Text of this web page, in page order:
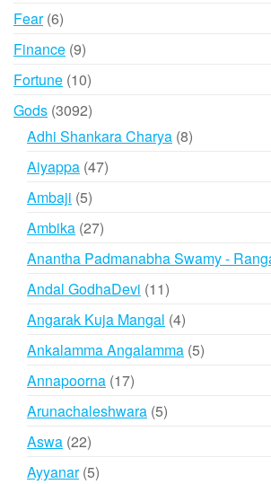
Fear 66
products
Finance 99
products
Fortune 1010
products
Gods 30923092
products
Adhi Shankara Charya 88
Aiyappa 4747
Ambaji 55
products
Ambika 2727
products
Anantha Padmanabha Swamy -
Andal GodhaDevi 1111
products
Angarak Kuja Mangal 44
products
Ankalamma Angalamma 55
Annapoorna 1717
products
Arunachaleshwara 55
Aswa 2222
products
Ayyanar 55